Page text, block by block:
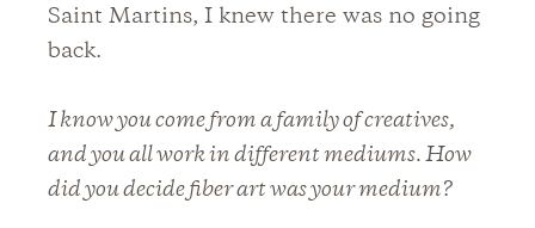
Saint Martins, I knew there was no going
back.
I know you come from a family of creatives,
and you all work in different mediums. How
did you decide fiber art was your medium?